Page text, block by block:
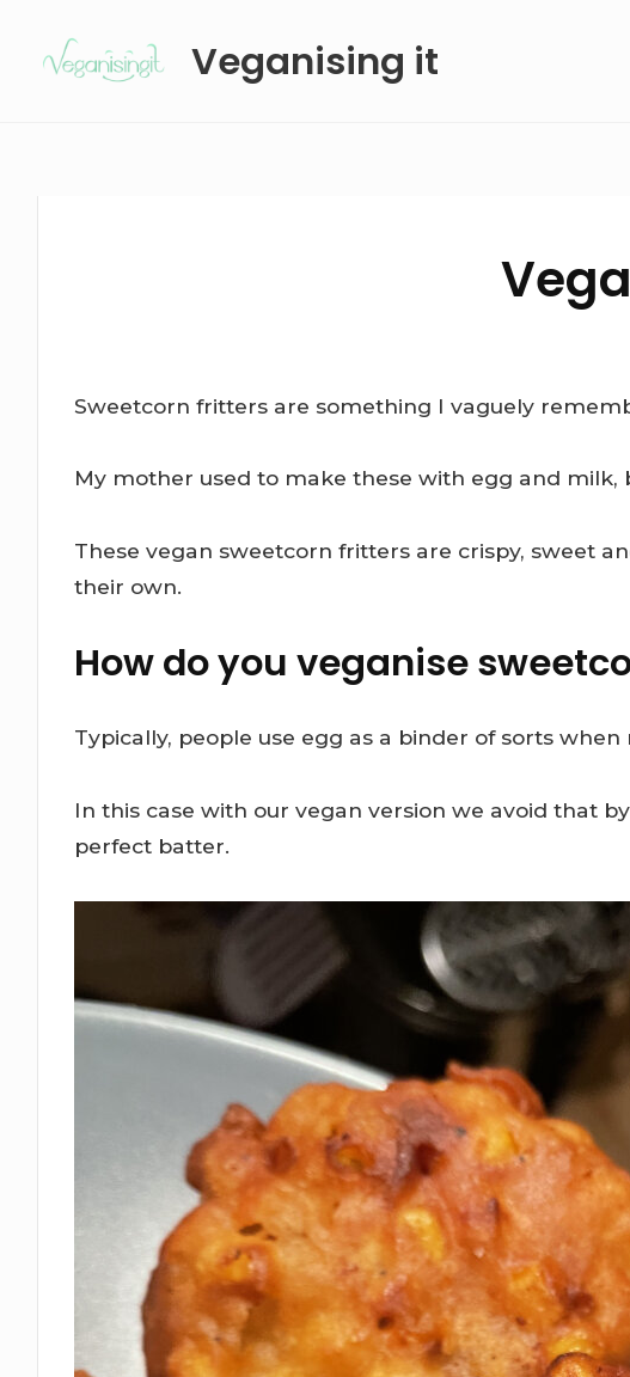
Veganising it
Sweetcorn fritters are something I vaguely
My mother used to make these with egg and
These vegan sweetcorn fritters are crispy, sweet
their own.
How do you veganise
Typically, people use egg as a binder of sorts
In this case with our vegan version we avoid that
perfect batter.